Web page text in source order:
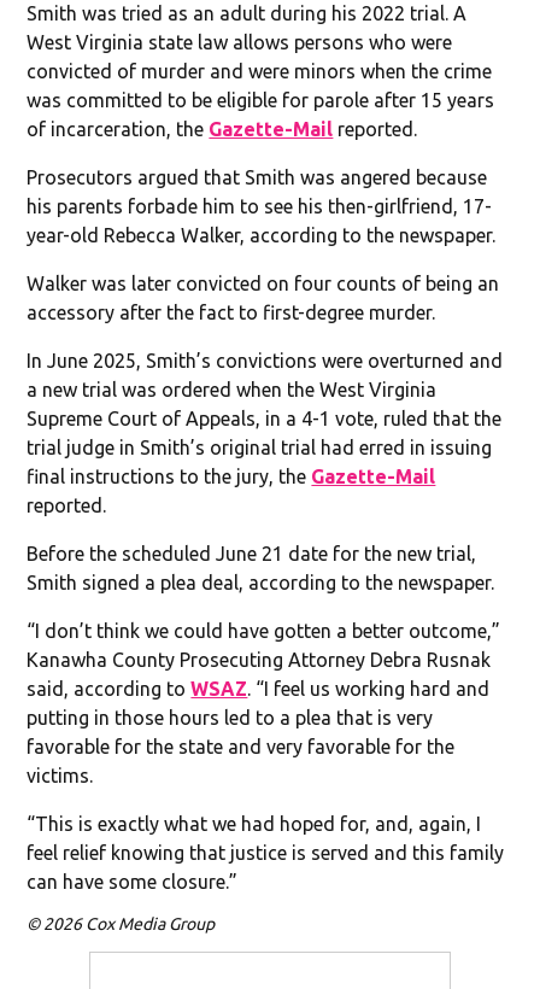
Smith was tried as an adult during his 2022 trial. A
West Virginia state law allows persons who were
convicted of murder and were minors when the crime
was committed to be eligible for parole after 15 years
of incarceration, the Gazette-Mail reported.
Prosecutors argued that Smith was angered because
his parents forbade him to see his then-girlfriend, 17-
year-old Rebecca Walker, according to the newspaper.
Walker was later convicted on four counts of being an
accessory after the fact to first-degree murder.
In June 2025, Smith’s convictions were overturned and
a new trial was ordered when the West Virginia
Supreme Court of Appeals, in a 4-1 vote, ruled that the
trial judge in Smith’s original trial had erred in issuing
final instructions to the jury, the Gazette-Mail
reported.
Before the scheduled June 21 date for the new trial,
Smith signed a plea deal, according to the newspaper.
“I don’t think we could have gotten a better outcome,”
Kanawha County Prosecuting Attorney Debra Rusnak
said, according toWSAZ. “I feel us working hard and
putting in those hours led to a plea that is very
favorable for the state and very favorable for the
victims.
“This is exactly what we had hoped for, and, again, I
feel relief knowing that justice is served and this family
can have some closure.”
© 2026 Cox Media Group